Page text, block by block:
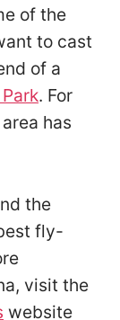
of the
to cast
of a
. For
has
the
fly-
visit the
website